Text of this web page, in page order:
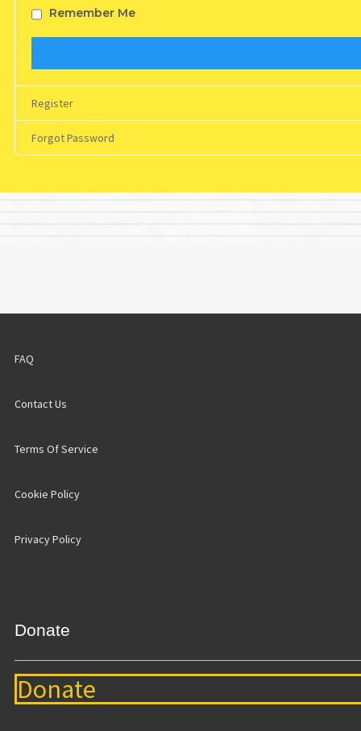
Remember Me
Register
Forgot Password
FAQ
Contact Us
Terms Of Service
Cookie Policy
Privacy Policy
Donate
Donate